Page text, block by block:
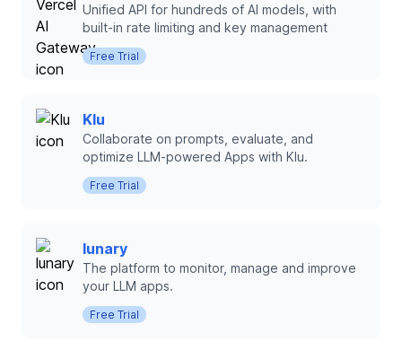
Unified API for hundreds of AI models, with
built-in rate limiting and key management
Free Trial
Klu
Collaborate on prompts, evaluate, and
optimize LLM-powered Apps with Klu.
Free Trial
lunary
The platform to monitor, manage and improve
your LLM apps.
Free Trial